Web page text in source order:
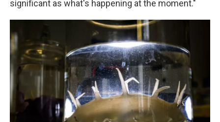
significant as what's happening at the moment."